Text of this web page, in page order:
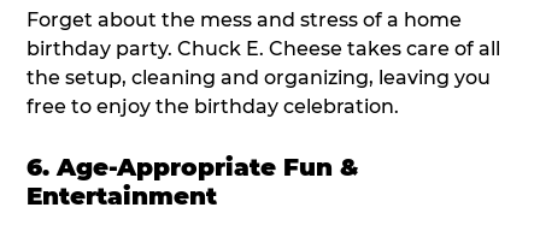
Forget about the mess and stress of a home
birthday party. Chuck E. Cheese takes care of all
the setup, cleaning and organizing, leaving you
free to enjoy the birthday celebration.
6. Age-Appropriate Fun &
Entertainment